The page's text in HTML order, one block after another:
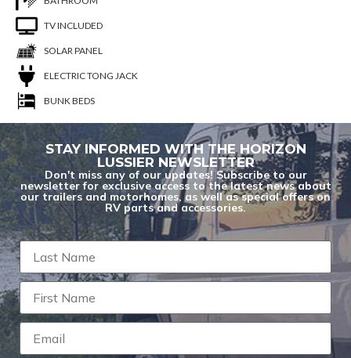
TV INCLUDED
SOLAR PANEL
ELECTRIC TONG JACK
BUNK BEDS
STAY INFORMED WITH THE HORIZON
LUSSIER NEWSLETTER
Don't miss any of our updates! Subscribe to our
newsletter for exclusive access to the latest news about
our trailers and motorhomes, as well as special offers on
RV parts and accessories.
You are now unsubscribed to price change